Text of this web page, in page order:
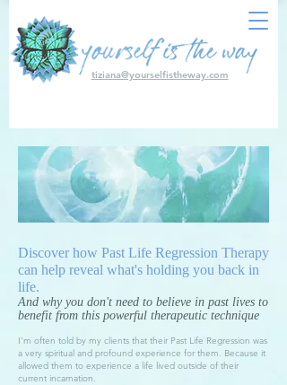
tiziana@yourselfistheway.com
Discover how Past Life Regression Therapy
can help reveal what's holding you back in
life.
And why you don't need to believe in past lives to
benefit from this powerful therapeutic technique
I'm often told by my clients that their Past Life Regression was
a very spiritual and profound experience for them. Because it
allowed them to experience a life lived outside of their
current incarnation.